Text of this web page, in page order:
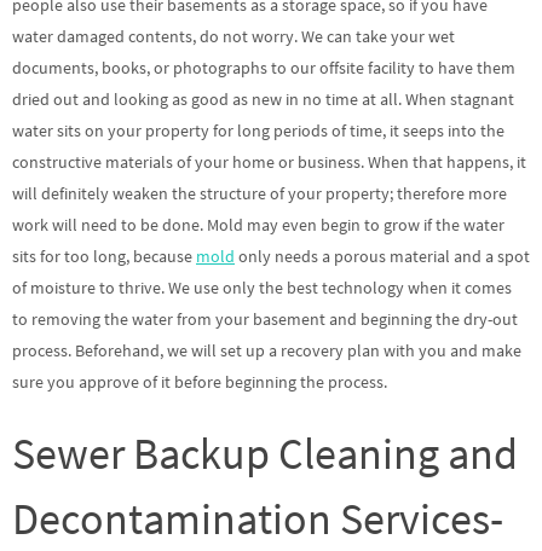
people also use their basements as a storage space, so if you have
water damaged contents, do not worry. We can take your wet
documents, books, or photographs to our offsite facility to have them
dried out and looking as good as new in no time at all. When stagnant
water sits on your property for long periods of time, it seeps into the
constructive materials of your home or business. When that happens, it
will definitely weaken the structure of your property; therefore more
work will need to be done. Mold may even begin to grow if the water
sits for too long, because mold only needs a porous material and a spot
of moisture to thrive. We use only the best technology when it comes
to removing the water from your basement and beginning the dry-out
process. Beforehand, we will set up a recovery plan with you and make
sure you approve of it before beginning the process.
Sewer Backup Cleaning and
Decontamination Services-